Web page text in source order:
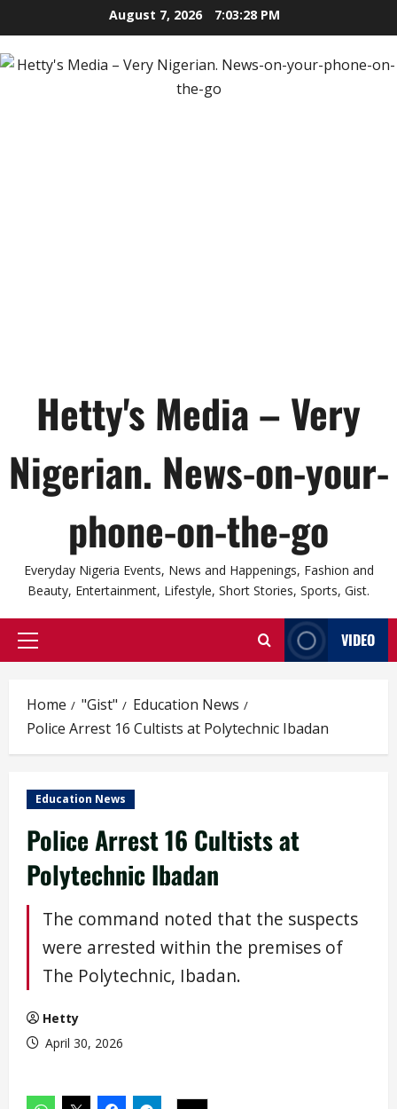
to
content
August 7, 2026 7:03:29 PM
Hetty's Media – Very
Nigerian. News-on-your-
phone-on-the-go
Everyday Nigeria Events, News and Happenings, Fashion and
Beauty, Entertainment, Lifestyle, Short Stories, Sports, Gist.
Primary
VIDEO
Home "Gist"
Education News
Police Arrest 16 Cultists at Polytechnic Ibadan
Education News
Police Arrest 16 Cultists at
Polytechnic Ibadan
The command noted that the suspects
were arrested within the premises of
The Polytechnic, Ibadan.
Hetty
April 30, 2026